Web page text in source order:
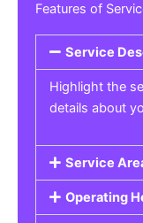
Features of
Service
Highlight the
details about
Service
Operating